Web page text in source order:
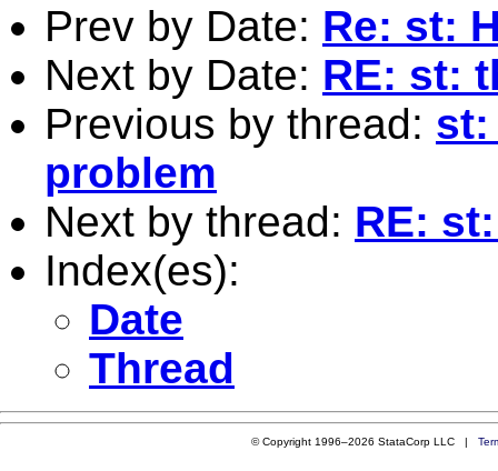
Prev by Date: Re: st:
Next by Date: RE: st:
Previous by thread: st:
problem
Next by thread: RE:
Index(es):
Date
Thread
© Copyright 1996–2026 StataCorp LLC |